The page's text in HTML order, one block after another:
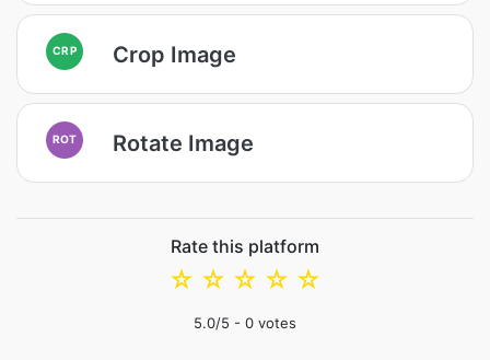
CRP Crop Image
ROT Rotate Image
Rate this platform
☆
☆
☆
☆
☆
5.0/5 - 0 votes